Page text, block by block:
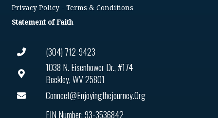
(304) 712-9423
1038 N. Eisenhower Dr., #174
Beckley, WV 25801
Connect@enjoyingthejourney.org
EIN Number: 93-3536842
Privacy Policy - Terms & Conditions
Statement of Faith